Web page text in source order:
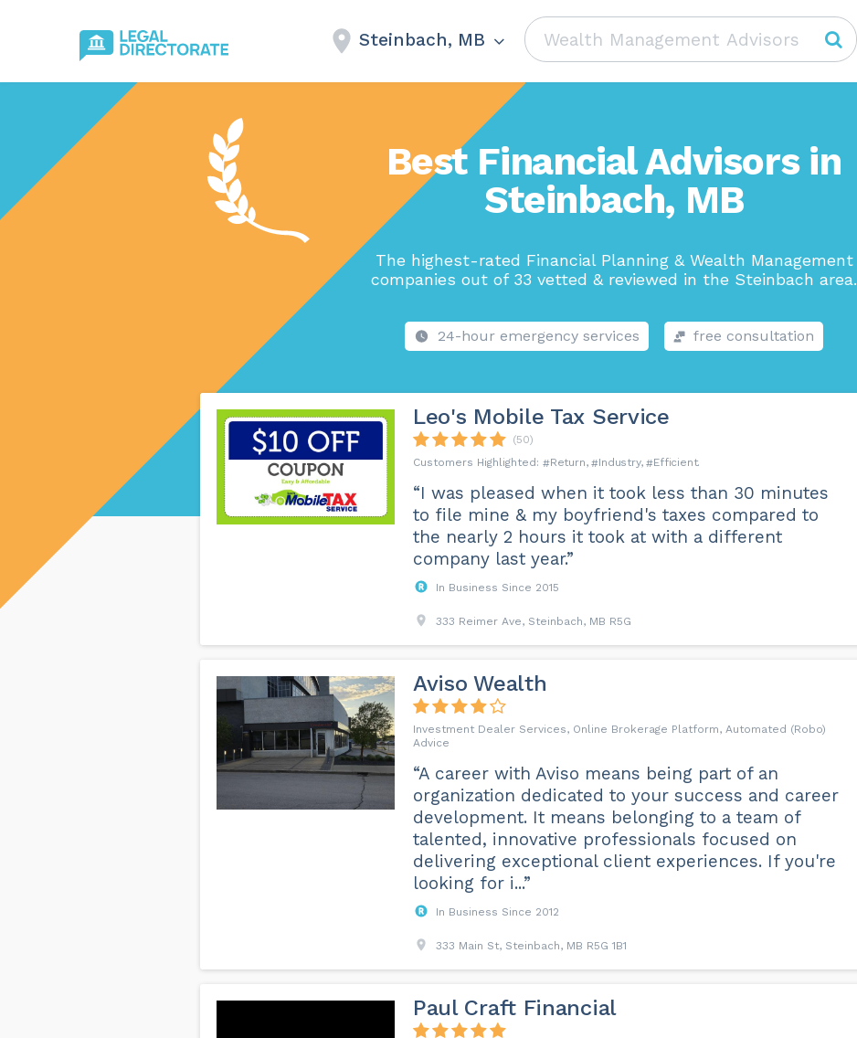
Steinbach, MB
Best Financial Advisors in
Steinbach, MB
The highest-rated Financial Planning & Wealth Management
companies out of 33 vetted & reviewed in the Steinbach area.
24-hour emergency services free consultation
Leo's Mobile Tax Service
(50)
Return
Industry Efficient
“I was pleased when it took less than 30 minutes
to file mine & my boyfriend's taxes compared to
the nearly 2 hours it took at with a different
company last year.”
In Business Since 2015
333 Reimer Ave, Steinbach, MB R5G
Aviso Wealth
Investment Dealer Services, Online Brokerage Platform, Automated (Robo)
Advice
“A career with Aviso means being part of an
organization dedicated to your success and career
development. It means belonging to a team of
talented, innovative professionals focused on
delivering exceptional client experiences. If you're
looking for i...”
In Business Since 2012
333 Main St, Steinbach, MB R5G 1B1
Paul Craft Financial